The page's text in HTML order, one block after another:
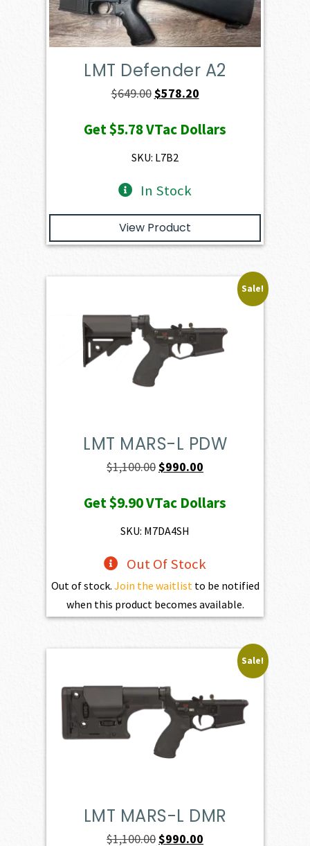
LMT Defender A2
$649.00Original
was:
$649.00.
$578.20Current
is:
Get$5.78VTac Dollars
SKU: L7B2
In Stock
View Product
Sale!
LMT MARS-L PDW
$1,100.00Original
was:
$1,100.00.
$990.00
is:
Get$9.90VTac Dollars
SKU: M7DA4SH
Out Of Stock
Out of stock. Join the waitlist to be notified
when this product becomes available.
Sale!
LMT MARS-L DMR
$1,100.00Original
$990.00